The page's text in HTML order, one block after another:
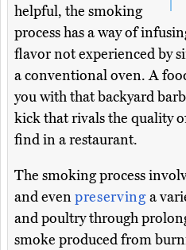
helpful, the smoking
process has a way of
flavor not experienced by
a conventional oven. A
you with that backyard
kick that rivals the quality
find in a restaurant.
The smoking process
and evenpreserving a
and poultry through
smoke produced from